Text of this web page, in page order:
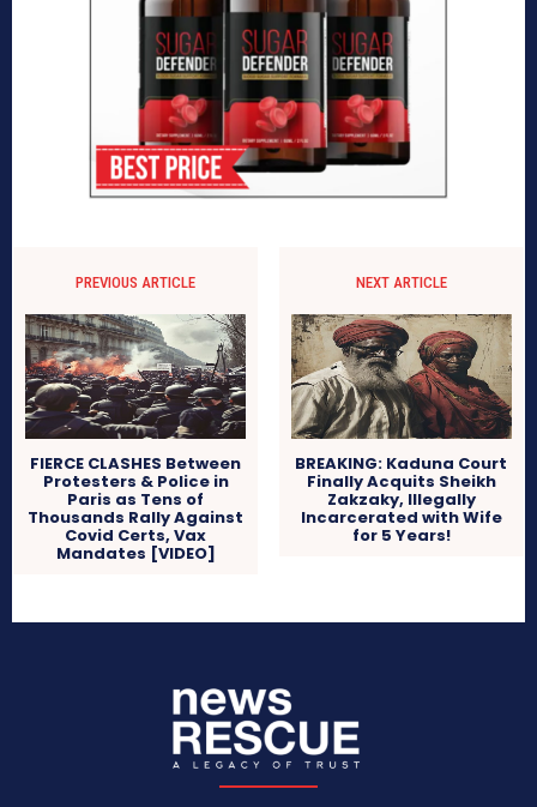
PREVIOUS ARTICLE
FIERCE CLASHES Between
Protesters & Police in
Paris as Tens of
Thousands Rally Against
Covid Certs, Vax
Mandates [VIDEO]
NEXT ARTICLE
BREAKING: Kaduna Court
Finally Acquits Sheikh
Zakzaky, Illegally
Incarcerated with Wife
for 5 Years!